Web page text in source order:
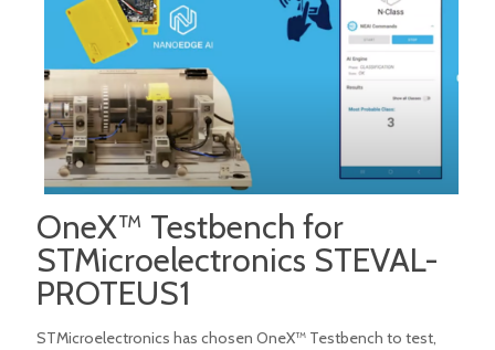
OneX™ Testbench for
STMicroelectronics STEVAL-
PROTEUS1
STMicroelectronics has chosen OneX™ Testbench to test,